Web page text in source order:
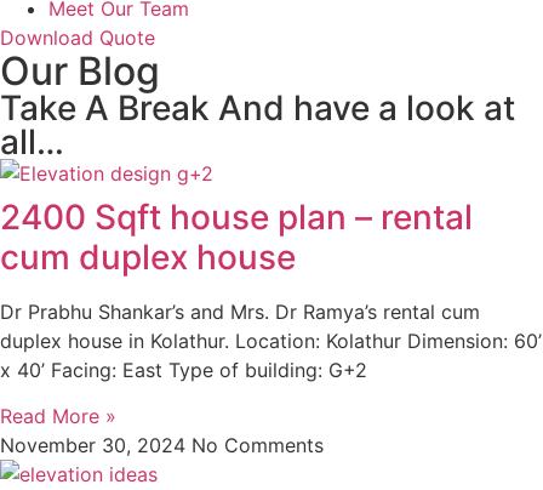
Meet Our Team
Download Quote
Our Blog
Take A Break And have a look at
all…
2400 Sqft house plan – rental
cum duplex house
Dr Prabhu Shankar’s and Mrs. Dr Ramya’s rental cum
duplex house in Kolathur. Location: Kolathur Dimension: 60’
x 40’ Facing: East Type of building: G+2
Read More »
November 30, 2024 No Comments